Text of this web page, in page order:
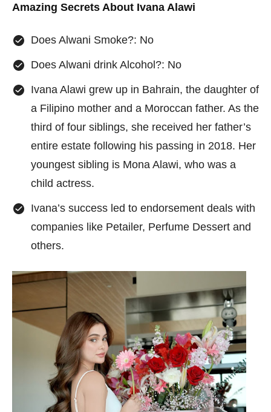
Amazing Secrets About Ivana Alawi
Does Alwani Smoke?: No
Does Alwani drink Alcohol?: No
Ivana Alawi grew up in Bahrain, the daughter of
a Filipino mother and a Moroccan father. As the
third of four siblings, she received her father’s
entire estate following his passing in 2018. Her
youngest sibling is Mona Alawi, who was a
child actress.
Ivana’s success led to endorsement deals with
companies like Petailer, Perfume Dessert and
others.